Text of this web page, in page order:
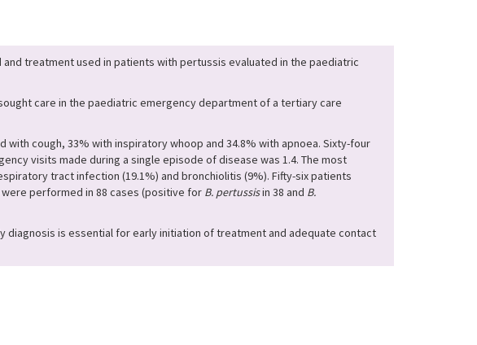
treatment used in patients with pertussis evaluated in the paediatric
care in the paediatric emergency department of a tertiary care
cough, 33% with inspiratory whoop and 34.8% with apnoea. Sixty-four
visits made during a single episode of disease was 1.4. The most
tract infection (19.1%) and bronchiolitis (9%). Fifty-six patients
were performed in 88 cases (positive for B. pertussisin 38 and B.
diagnosis is essential for early initiation of treatment and adequate contact